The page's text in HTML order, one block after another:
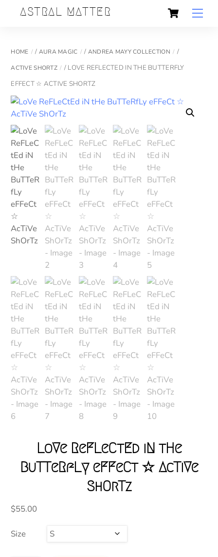
Cart
ASTRAL MATTER
HOME / AURA MAGIC / ANDREA MAYY COLLECTION /
ACTIVE SHORTZ
/ LOVE REFLECTED IN THE BUTTERFLY
EFFECT ☆ ACTIVE SHORTZ
LoVe ReFLeCtEd iN tHe
BuTTeRfLy eFFeCt ☆ AcTiVe
ShOrTz
$55.00
Size
Back